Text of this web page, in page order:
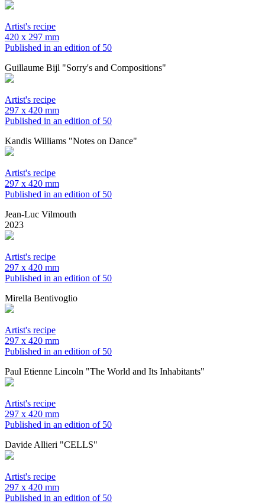
Artist's recipe
420 x 297 mm
Published in an edition of 50
Guillaume Bijl "Sorry's and Compositions"
Artist's recipe
297 x 420 mm
Published in an edition of 50
Kandis Williams "Notes on Dance"
Artist's recipe
297 x 420 mm
Published in an edition of 50
Jean-Luc Vilmouth
2023
Artist's recipe
297 x 420 mm
Published in an edition of 50
Mirella Bentivoglio
Artist's recipe
297 x 420 mm
Published in an edition of 50
Paul Etienne Lincoln "The World and Its Inhabitants"
Artist's recipe
297 x 420 mm
Published in an edition of 50
Davide Allieri "CELLS"
Artist's recipe
297 x 420 mm
Published in an edition of 50